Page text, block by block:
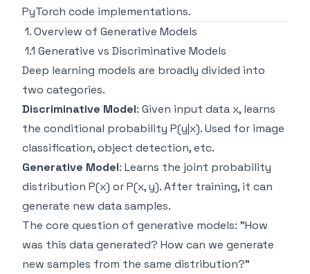
PyTorch code implementations.
1. Overview of Generative Models
1.1 Generative vs Discriminative Models
Deep learning models are broadly divided into
two categories.
Discriminative Model: Given input data x, learns
the conditional probability P(y|x). Used for image
classification, object detection, etc.
Generative Model: Learns the joint probability
distribution P(x) or P(x, y). After training, it can
generate new data samples.
The core question of generative models: "How
was this data generated? How can we generate
new samples from the same distribution?"